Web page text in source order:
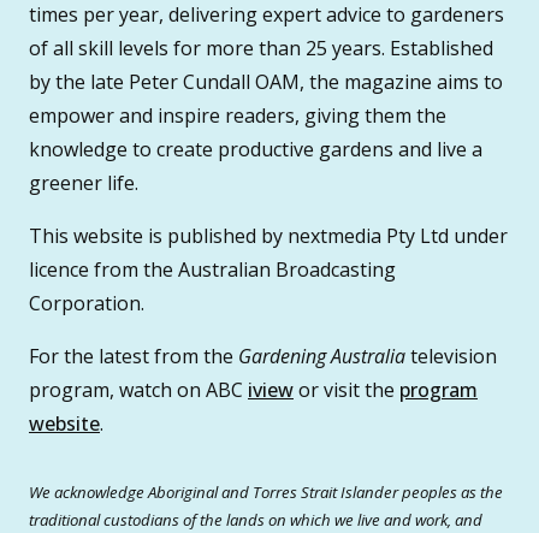
times per year, delivering expert advice to gardeners
of all skill levels for more than 25 years. Established
by the late Peter Cundall OAM, the magazine aims to
empower and inspire readers, giving them the
knowledge to create productive gardens and live a
greener life.
This website is published by nextmedia Pty Ltd under
licence from the Australian Broadcasting
Corporation.
For the latest from the Gardening Australiatelevision
program, watch on ABC iviewor visit the program
website.
We acknowledge Aboriginal and Torres Strait Islander peoples as the
traditional custodians of the lands on which we live and work, and